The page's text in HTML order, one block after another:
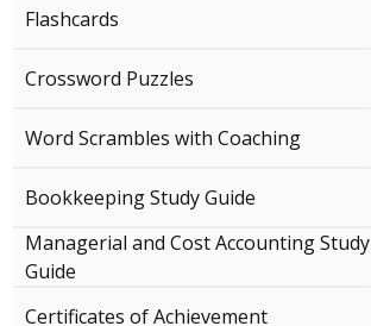
Flashcards
Crossword Puzzles
Word Scrambles with Coaching
Bookkeeping Study Guide
Managerial and Cost Accounting Study
Guide
Certificates of Achievement